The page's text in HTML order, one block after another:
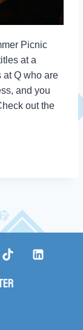
Picnic
at a
at Q who are
and you
out the